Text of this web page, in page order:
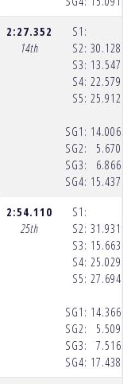
2:27.352
14th
S1:
S2:
S3:
S4:
S5:
SG1:
SG2:
SG3:
SG4:
30.128
13.547
22.579
25.912
14.006
5.670
6.866
15.437
2:54.110
25th
S1:
S2:
S3:
S4:
S5:
SG1:
SG2:
SG3:
SG4:
31.931
15.663
25.029
27.694
14.366
5.509
7.516
17.438